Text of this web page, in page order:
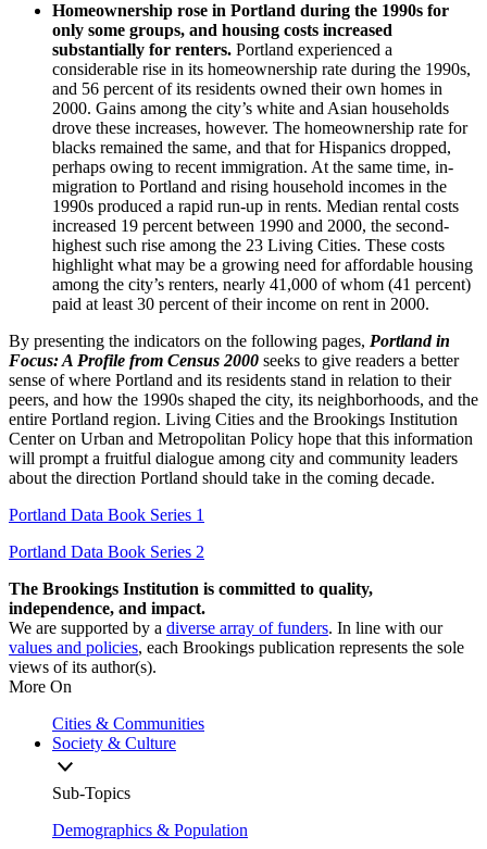
Homeownership rose in Portland during the 1990s for
only some groups, and housing costs increased
substantially for renters. Portland experienced a
considerable rise in its homeownership rate during the 1990s,
and 56 percent of its residents owned their own homes in
2000. Gains among the city’s white and Asian households
drove these increases, however. The homeownership rate for
blacks remained the same, and that for Hispanics dropped,
perhaps owing to recent immigration. At the same time, in-
migration to Portland and rising household incomes in the
1990s produced a rapid run-up in rents. Median rental costs
increased 19 percent between 1990 and 2000, the second-
highest such rise among the 23 Living Cities. These costs
highlight what may be a growing need for affordable housing
among the city’s renters, nearly 41,000 of whom (41 percent)
paid at least 30 percent of their income on rent in 2000.
By presenting the indicators on the following pages, Portland in
Focus: A Profile from Census 2000 seeks to give readers a better
sense of where Portland and its residents stand in relation to their
peers, and how the 1990s shaped the city, its neighborhoods, and the
entire Portland region. Living Cities and the Brookings Institution
Center on Urban and Metropolitan Policy hope that this information
will prompt a fruitful dialogue among city and community leaders
about the direction Portland should take in the coming decade.
Portland Data Book Series 1
Portland Data Book Series 2
The Brookings Institution is committed to quality,
independence, and impact.
We are supported by a diverse array of funders. In line with our
values and policies, each Brookings publication represents the sole
views of its author(s).
More On
Cities & Communities
Society & Culture
Sub-Topics
Demographics & Population